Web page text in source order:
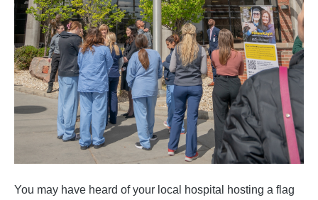
You may have heard of your local hospital hosting a flag